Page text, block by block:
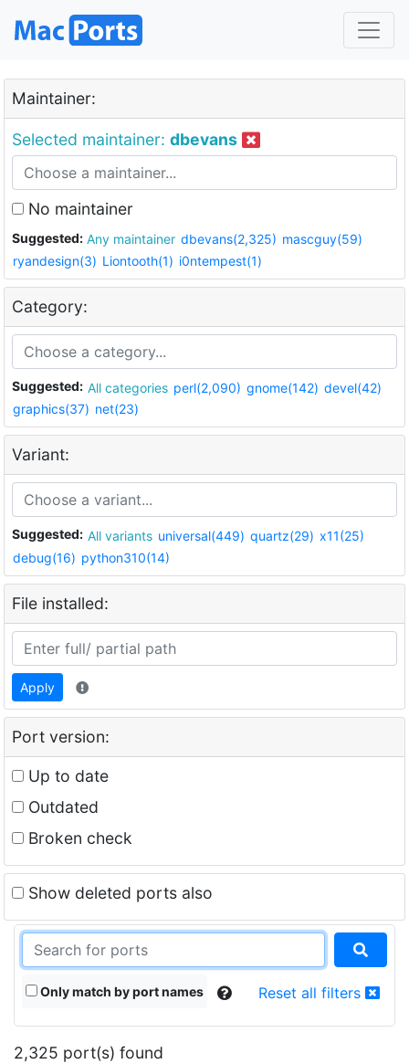
Maintainer:
Selected maintainer: dbevans
No maintainer
Suggested: Any maintainer dbevans(2,325) mascguy(59)
ryandesign(3) Liontooth(1) i0ntempest(1)
Category:
Suggested: All categories perl(2,090) gnome(142) devel(42)
graphics(37) net(23)
Variant:
Suggested: All variants universal(449) quartz(29) x11(25)
debug(16) python310(14)
File installed:
Apply
Port version:
Up to date
Outdated
Broken check
Show deleted ports also
Only match by port names Reset all filters
2,325 port(s) found